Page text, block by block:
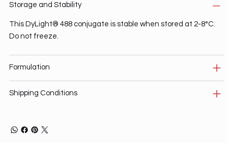
Storage and Stability
This DyLight® 488 conjugate is stable when stored at 2-8°C.
Do not freeze.
Formulation
Shipping Conditions